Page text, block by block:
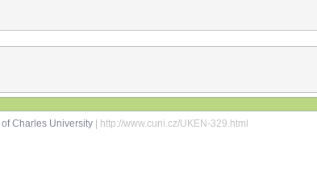
of Charles University | http://www.cuni.cz/UKEN-329.html